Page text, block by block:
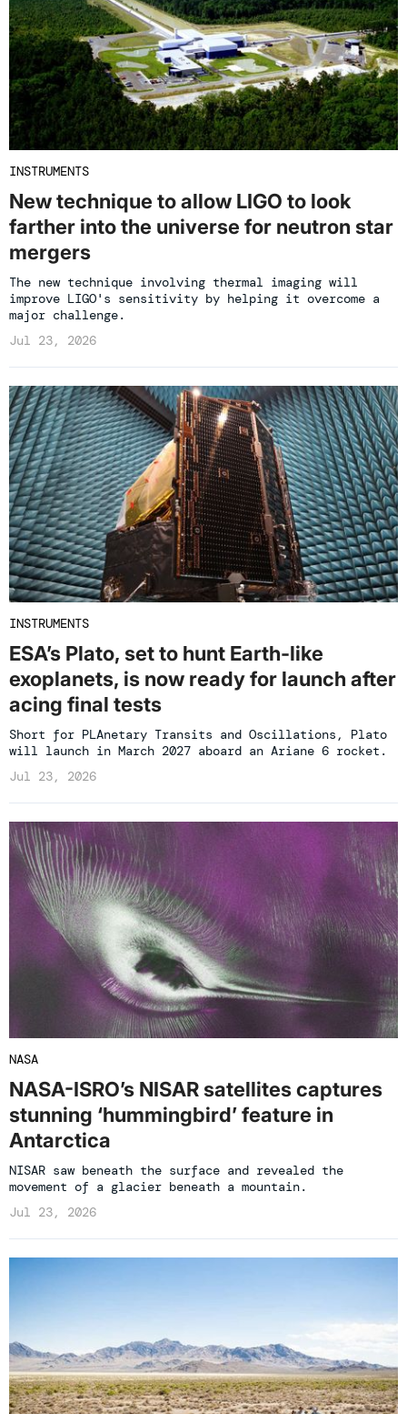
INSTRUMENTS
New technique to allow LIGO to look
farther into the universe for neutron star
mergers
The new technique involving thermal imaging will
improve LIGO's sensitivity by helping it overcome a
major challenge.
Jul 23, 2026
INSTRUMENTS
ESA’s Plato, set to hunt Earth-like
exoplanets, is now ready for launch after
acing final tests
Short for PLAnetary Transits and Oscillations, Plato
will launch in March 2027 aboard an Ariane 6 rocket.
Jul 23, 2026
NASA
NASA-ISRO’s NISAR satellites captures
stunning ‘hummingbird’ feature in
Antarctica
NISAR saw beneath the surface and revealed the
movement of a glacier beneath a mountain.
Jul 23, 2026